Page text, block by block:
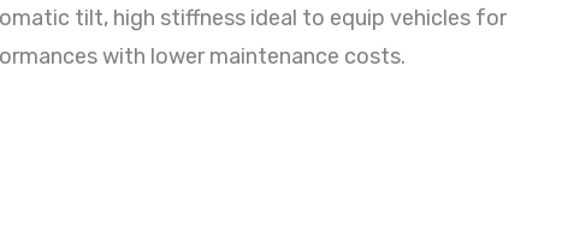
tilt, high stiffness ideal to equip vehicles for
with lower maintenance costs.